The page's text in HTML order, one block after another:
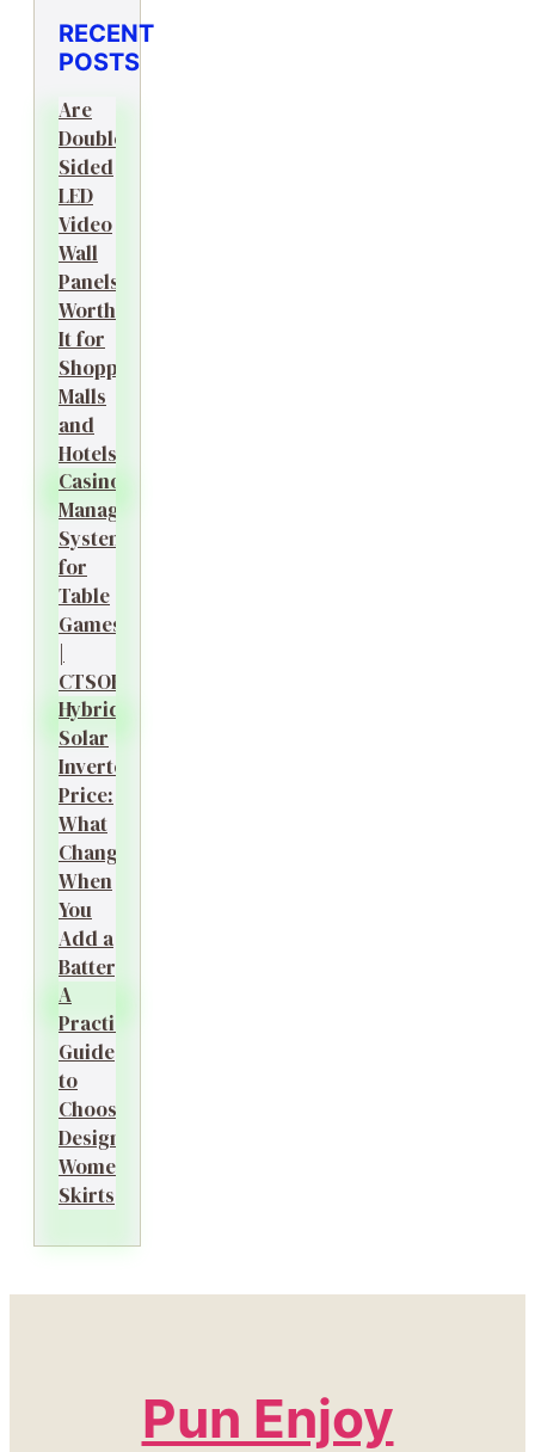
RECENT
POSTS
Are
Double-
Sided
LED
Video
Wall
Panels
Worth
It for
Shopping
Malls
and
Hotels?
Casino
Management
System
for
Table
Games
|
CTSOK
Hybrid
Solar
Inverter
Price:
What
Changes
When
You
Add a
Battery?
A
Practical
Guide
to
Choosing
Designer
Women’s
Skirts
Pun Enjoy